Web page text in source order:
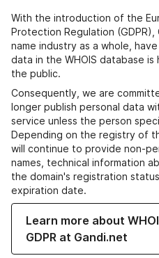
With the introduction of the
Protection Regulation
name industry as a whole,
data in the WHOIS database
the public.
Consequently, we are
longer publish personal data
service unless the person
Depending on the registry of
will continue to provide non-
names, technical information
the domain's registration
expiration date.
Learn more about
GDPR at Gandi.net